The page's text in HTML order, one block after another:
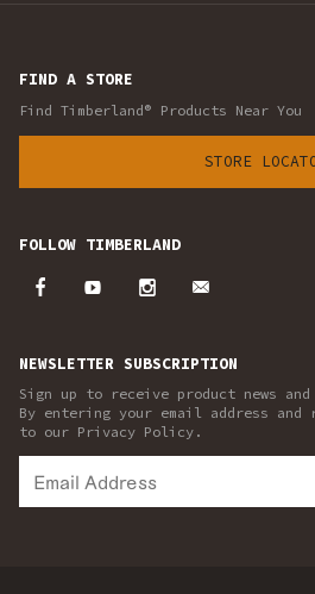
FIND A STORE
Find Timberland® Products Near You
STORE
FOLLOW TIMBERLAND
NEWSLETTER SUBSCRIPTION
Sign up to receive product news
By entering your email address
to our Privacy Policy.